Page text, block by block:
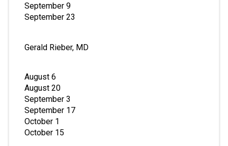
September 9
September 23
Gerald Rieber, MD
August 6
August 20
September 3
September 17
October 1
October 15